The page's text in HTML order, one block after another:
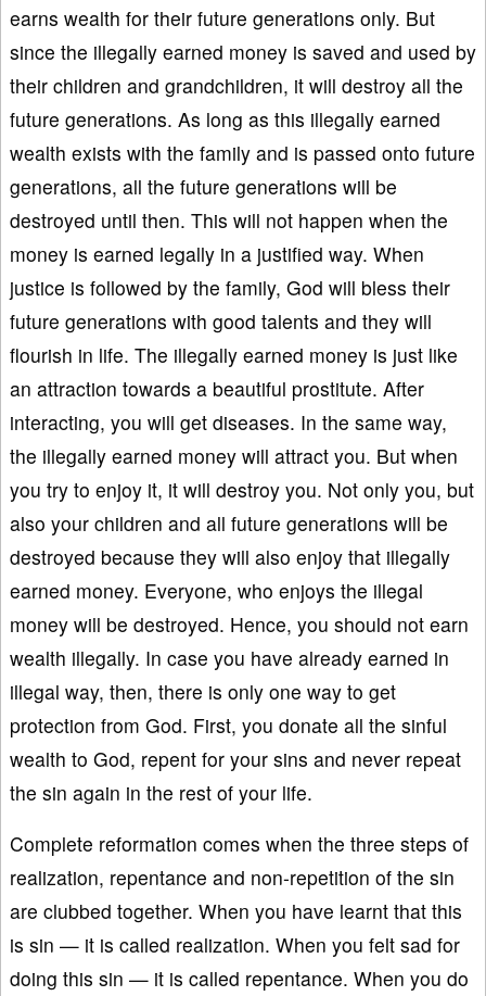
earns wealth for their future generations only. But
since the illegally earned money is saved and used by
their children and grandchildren, it will destroy all the
future generations. As long as this illegally earned
wealth exists with the family and is passed onto future
generations, all the future generations will be
destroyed until then. This will not happen when the
money is earned legally in a justified way. When
justice is followed by the family, God will bless their
future generations with good talents and they will
flourish in life. The illegally earned money is just like
an attraction towards a beautiful prostitute. After
interacting, you will get diseases. In the same way,
the illegally earned money will attract you. But when
you try to enjoy it, it will destroy you. Not only you, but
also your children and all future generations will be
destroyed because they will also enjoy that illegally
earned money. Everyone, who enjoys the illegal
money will be destroyed. Hence, you should not earn
wealth illegally. In case you have already earned in
illegal way, then, there is only one way to get
protection from God. First, you donate all the sinful
wealth to God, repent for your sins and never repeat
the sin again in the rest of your life.
Complete reformation comes when the three steps of
realization, repentance and non-repetition of the sin
are clubbed together. When you have learnt that this
is sin — it is called realization. When you felt sad for
doing this sin — it is called repentance. When you do